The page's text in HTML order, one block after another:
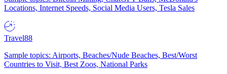
Locations, Internet Speeds, Social Media Users, Tesla Sales
Travel88
Sample topics: Airports, Beaches/Nude Beaches, Best/Worst
Countries to Visit, Best Zoos, National Parks